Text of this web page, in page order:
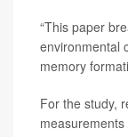
“This paper
environmental
memory
For the study,